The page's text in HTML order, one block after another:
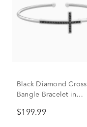
Black Diamond Cross
Bangle Bracelet in
tw.)
$199.99